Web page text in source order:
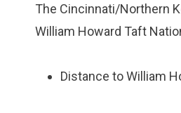
The Cincinnati/Northern
William Howard Taft
Distance to William